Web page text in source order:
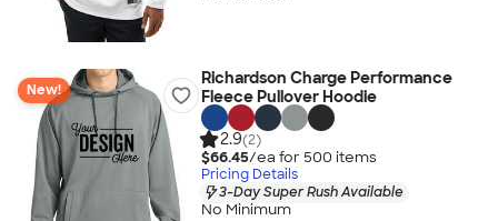
New!
Richardson Charge Performance
Fleece Pullover Hoodie
2.9(2)
$66.45/ea for 500 items
Pricing Details
3-Day Super Rush Available
No Minimum